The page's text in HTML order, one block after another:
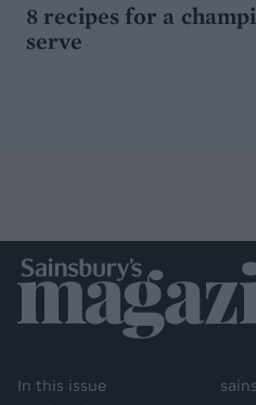
8 recipes for a
serve
In this issue